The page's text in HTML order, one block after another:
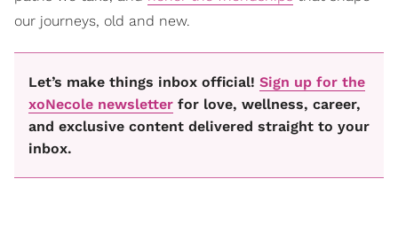
our journeys, old and new.
Let’s make things inbox official! Sign up for the
xoNecole newsletter for love, wellness, career,
and exclusive content delivered straight to your
inbox.